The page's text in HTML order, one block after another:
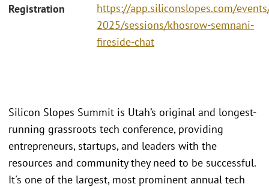
Registration
https://app.siliconslopes.com/
2025/sessions/khosrow-semnani-
fireside-chat
Silicon Slopes Summit is Utah’s original and longest-
running grassroots tech conference, providing
entrepreneurs, startups, and leaders with the
resources and community they need to be successful.
It's one of the largest, most prominent annual tech